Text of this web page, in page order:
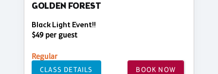
GOLDEN FOREST
Black Light Event!!
$49 per guest
Regular
CLASS DETAILS BOOK NOW